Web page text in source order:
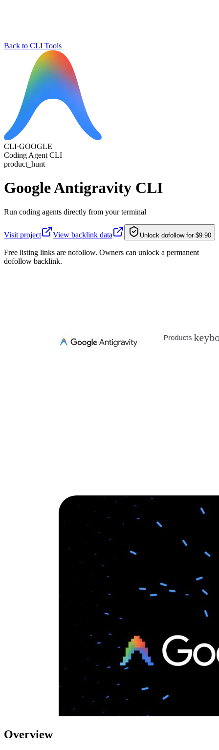
Back to CLI Tools
CLI·GOOGLE
Coding Agent CLI
product_hunt
Google Antigravity CLI
Run coding agents directly from your terminal
Visit project View backlink data Unlock dofollow for $9.90
Free listing links are nofollow. Owners can unlock a permanent
dofollow backlink.
Overview